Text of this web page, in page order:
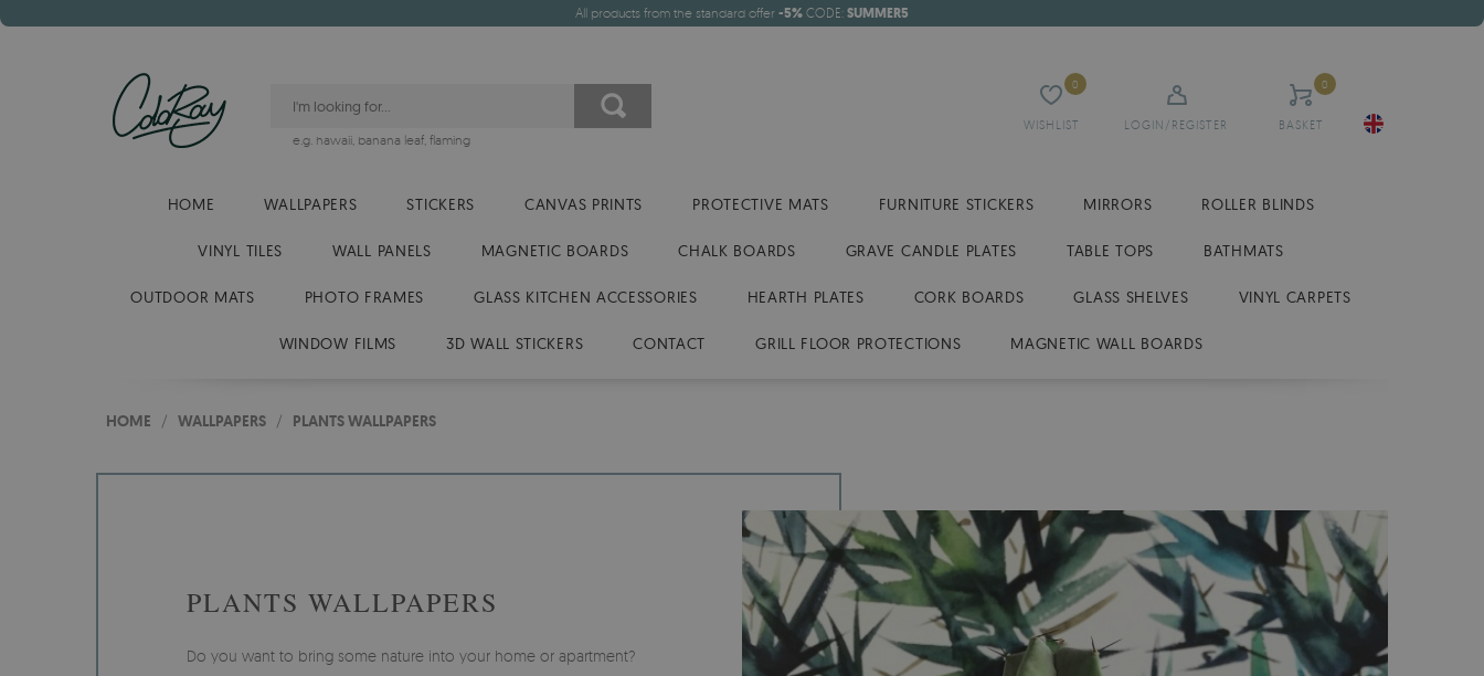
All products from the standard offer -5% CODE: SUMMER5
WISHLIST
0
LOGIN/REGISTER BASKET
0
e.g. hawaii, banana leaf, flaming
HOME WALLPAPERS STICKERS CANVAS PRINTS PROTECTIVE MATS FURNITURE STICKERS MIRRORS ROLLER BLINDS
VINYL TILES WALL PANELS MAGNETIC BOARDS CHALK BOARDS GRAVE CANDLE PLATES TABLE TOPS BATHMATS
OUTDOOR MATS PHOTO FRAMES GLASS KITCHEN ACCESSORIES HEARTH PLATES CORK BOARDS GLASS SHELVES VINYL CARPETS
WINDOW FILMS 3D WALL STICKERS CONTACT GRILL FLOOR PROTECTIONS MAGNETIC WALL BOARDS
HOME / WALLPAPERS / PLANTS WALLPAPERS
PLANTS WALLPAPERS
Do you want to bring some nature into your home or apartment?